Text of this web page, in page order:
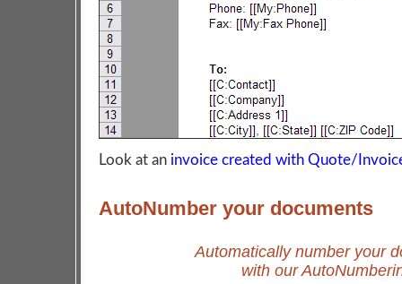
Look at an invoice created with Quote/
AutoNumber your documents
Automatically number your
with our